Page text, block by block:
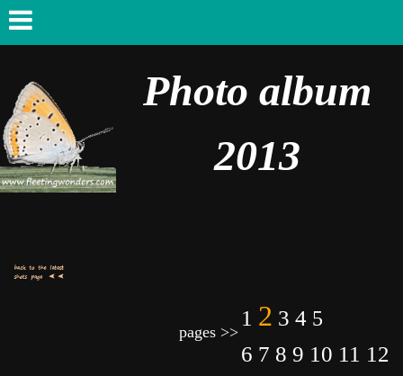
Photo album
2013
pages >>
1 2 3 4 5
6 7 8 9 10 11 12